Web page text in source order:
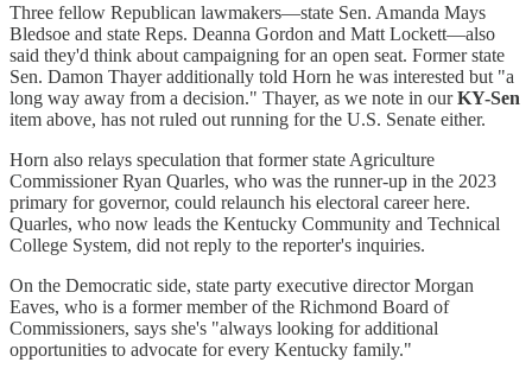
Three fellow Republican lawmakers—state Sen. Amanda Mays
Bledsoe and state Reps. Deanna Gordon and Matt Lockett—also
said they'd think about campaigning for an open seat. Former state
Sen. Damon Thayer additionally told Horn he was interested but "a
long way away from a decision." Thayer, as we note in ourKY-Sen
item above, has not ruled out running for the U.S. Senate either.
Horn also relays speculation that former state Agriculture
Commissioner Ryan Quarles, who was the runner-up in the 2023
primary for governor, could relaunch his electoral career here.
Quarles, who now leads the Kentucky Community and Technical
College System, did not reply to the reporter's inquiries.
On the Democratic side, state party executive director Morgan
Eaves, who is a former member of the Richmond Board of
Commissioners, says she's "always looking for additional
opportunities to advocate for every Kentucky family."